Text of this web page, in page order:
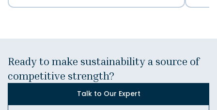
Ready to make sustainability a source of
competitive strength?
Talk to Our Expert